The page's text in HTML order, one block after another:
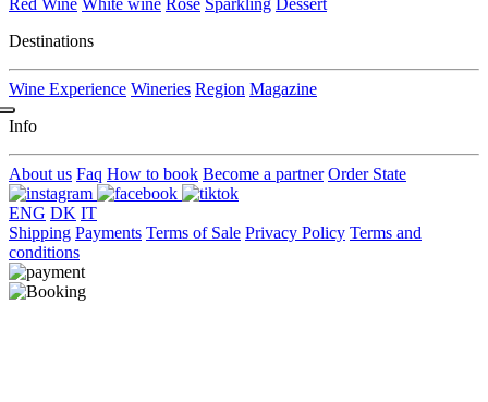
Red Wine White wine Rose Sparkling
Dessert
Destinations
Wine Experience Wineries Region Magazine
Info
About us Faq How to book Become a partner Order State
ENG DK IT
Shipping Payments Terms of Sale Privacy Policy Terms and
conditions